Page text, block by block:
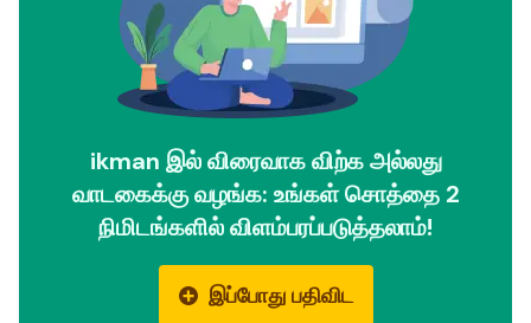
ikman இல் விரைவாக விற்க அல்லது
வாடகைக்கு வழங்க: உங்கள் சொத்தை 2
நிமிடங்களில் விளம்பரப்படுத்தலாம்!
இப்போது பதிவிட